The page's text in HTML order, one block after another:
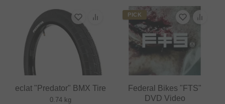
eclat "Predator" BMX Tire
0.74 kg
PICK
Federal Bikes "FTS"
DVD Video